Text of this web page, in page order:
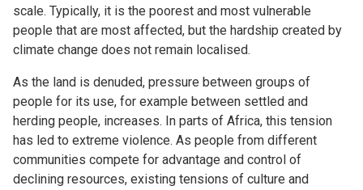
scale. Typically, it is the poorest and most vulnerable
people that are most affected, but the hardship created by
climate change does not remain localised.
As the land is denuded, pressure between groups of
people for its use, for example between settled and
herding people, increases. In parts of Africa, this tension
has led to extreme violence. As people from different
communities compete for advantage and control of
declining resources, existing tensions of culture and